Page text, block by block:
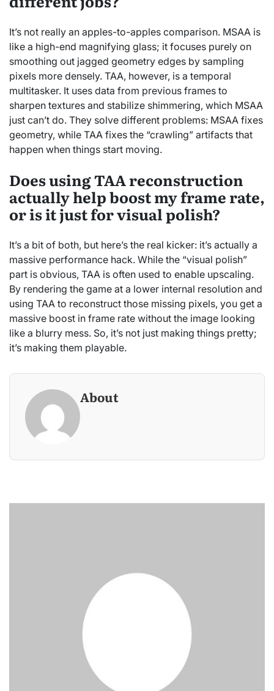
It’s not really an apples-to-apples comparison. MSAA is
like a high-end magnifying glass; it focuses purely on
smoothing out jagged geometry edges by sampling
pixels more densely. TAA, however, is a temporal
multitasker. It uses data from previous frames to
sharpen textures and stabilize shimmering, which MSAA
just can’t do. They solve different problems: MSAA fixes
geometry, while TAA fixes the “crawling” artifacts that
happen when things start moving.
Does using TAA reconstruction
actually help boost my frame rate,
or is it just for visual polish?
It’s a bit of both, but here’s the real kicker: it’s actually a
massive performance hack. While the “visual polish”
part is obvious, TAA is often used to enable upscaling.
By rendering the game at a lower internal resolution and
using TAA to reconstruct those missing pixels, you get a
massive boost in frame rate without the image looking
like a blurry mess. So, it’s not just making things pretty;
it’s making them playable.
About